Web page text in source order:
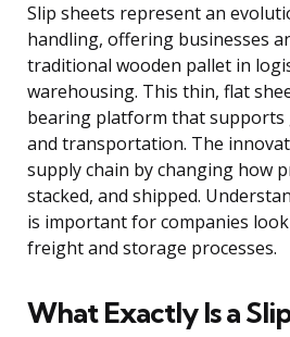
Slip sheets represent an
handling, offering businesses
traditional wooden pallet in
warehousing. This thin, flat
bearing platform that supports
and transportation. The
supply chain by changing how
stacked, and shipped.
is important for companies
freight and storage processes.
What Exactly Is a